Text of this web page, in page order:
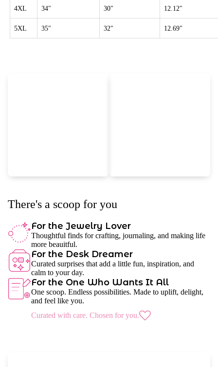
4XL 34" 30" 12.12"
5XL 35" 32" 12.69"
There's a scoop for you
For the Jewelry Lover
Thoughtful finds for crafting, journaling, and making life
more beauitful.
For the Desk Dreamer
Curated surprises that add a little fun, inspiration, and
calm to your day.
For the One Who Wants It All
One scoop. Endless possibilities. Made to uplift, delight,
and feel like you.
Curated with care. Chosen for you.